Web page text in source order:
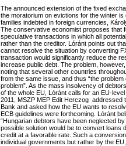
The announced extension of the fixed
the moratorium on evictions for the winter
families indebted in foreign currencies,
The conservative economist proposes that
speculative transactions in which all
rather than the creditor. Lóránt points out
cannot resolve the situation by converting
transaction would significantly reduce the
increase public debt. The problem,
noting that several other countries
from the same issue, and thus “the
problem”. As the mass insolvency of
of the whole EU, Lóránt calls for an EU-
2011, MSZP MEP Edit Herczog addressed
Bank and asked how the EU wants to
ECB guidelines were forthcoming. Lóránt
“Hungarian debtors have been neglected
possible solution would be to convert loans
credit at a favorable rate. Such a
individual governments but rather by the